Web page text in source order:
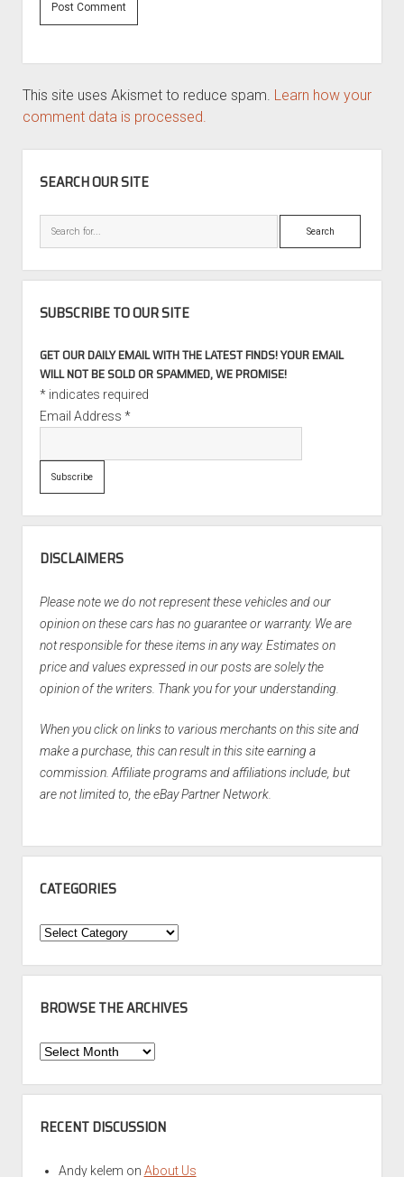
This site uses Akismet to reduce spam. Learn how your
comment data is processed.
SEARCH OUR SITE
Search
SUBSCRIBE TO OUR SITE
GET OUR DAILY EMAIL WITH THE LATEST FINDS! YOUR EMAIL
WILL NOT BE SOLD OR SPAMMED, WE PROMISE!
*indicates required
Email Address *
DISCLAIMERS
Please note we do not represent these vehicles and our
opinion on these cars has no guarantee or warranty. We are
not responsible for these items in any way. Estimates on
price and values expressed in our posts are solely the
opinion of the writers. Thank you for your understanding.
When you click on links to various merchants on this site and
make a purchase, this can result in this site earning a
commission. Affiliate programs and affiliations include, but
are not limited to, the eBay Partner Network.
CATEGORIES
Categories
BROWSE THE ARCHIVES
Browse
Archives
RECENT DISCUSSION
Andy kelem on About Us